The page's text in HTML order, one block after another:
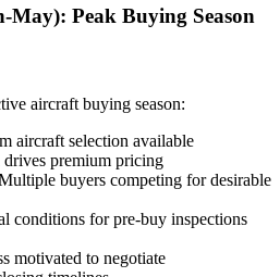
Peak Buying Season
aircraft buying season:
aircraft selection available
drives premium pricing
buyers competing for desirable
conditions for pre-buy inspections
motivated to negotiate